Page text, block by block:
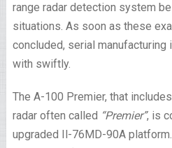
range radar detection system
situations. As soon as these
concluded, serial
with swiftly.
The A-100 Premier, that
radar often called “Premier”, is
upgraded Il-76MD-90A